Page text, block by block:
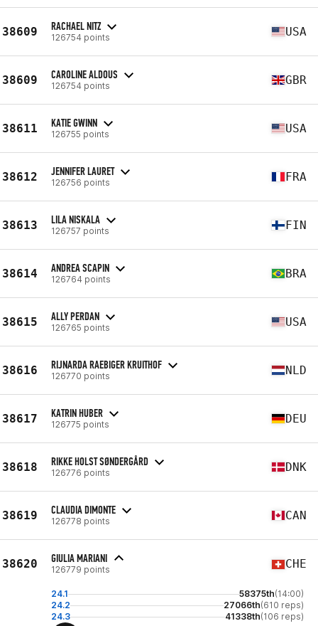
38609 RACHAEL NITZ
126754 points USA
38609 CAROLINE ALDOUS
126754 points GBR
38611 KATIE GWINN
126755 points USA
38612 JENNIFER LAURET
126756 points FRA
38613 LILA NISKALA
126757 points FIN
38614 ANDREA SCAPIN
126764 points BRA
38615 ALLY PERDAN
126765 points USA
38616 RIJNARDA RAEBIGER KRUITHOF
126770 points NLD
38617 KATRIN HUBER
126775 points DEU
38618 RIKKE HOLST SØNDERGÅRD
126776 points DNK
38619 CLAUDIA DIMONTE
126778 points CAN
38620 GIULIA MARIANI
126779 points CHE
24.1 58375th(14:00)
24.2
27066th(610 reps)
24.3
41338th(106 reps)